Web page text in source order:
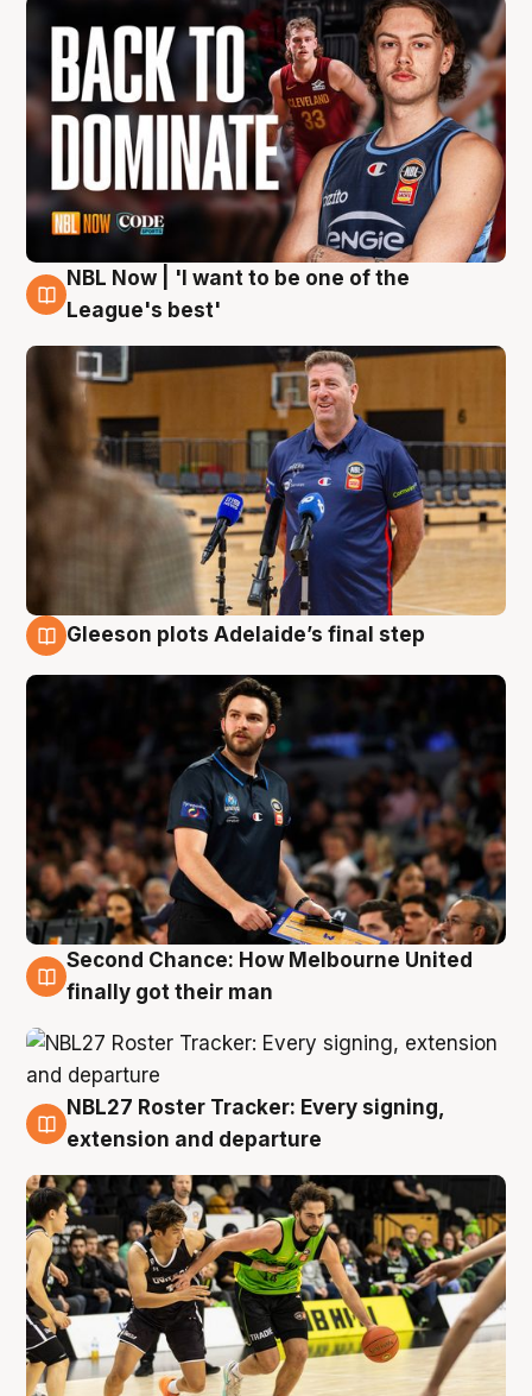
8 Aug
NBL Now | 'I want to be one of the
League's best'
Gleeson plots Adelaide’s final step
8 Aug
Second Chance: How Melbourne United
finally got their man
7 Aug
NBL27 Roster Tracker: Every signing,
extension and departure